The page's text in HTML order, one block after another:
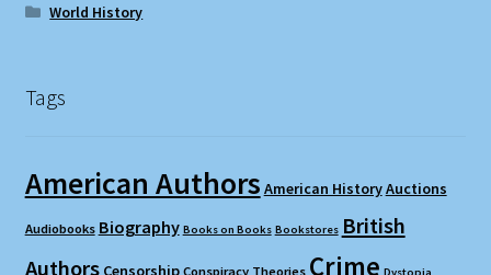
World History
Tags
American Authors American HistoryAuctions
Audiobooks Biography Books on Books Bookstores British
Authors Censorship Conspiracy Theories Crime